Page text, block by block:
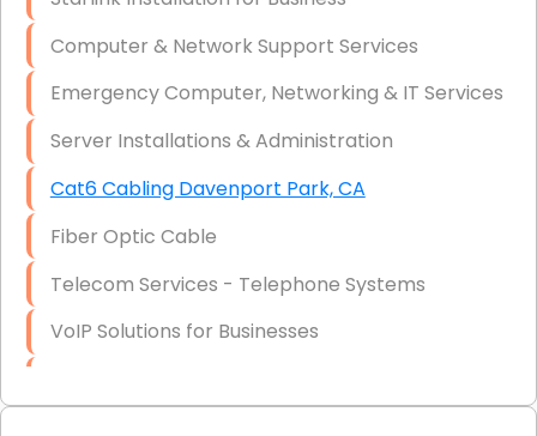
Firewall Installation
Computer & Network Support Services
Emergency Computer, Networking & IT Services
Server Installations & Administration
Cat6 Cabling Davenport Park, CA
Fiber Optic Cable
Telecom Services - Telephone Systems
VoIP Solutions for Businesses